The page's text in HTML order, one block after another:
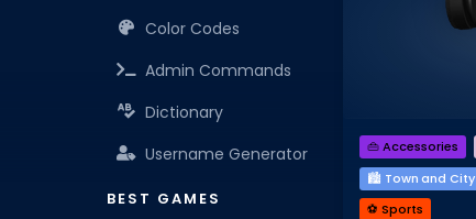
Color Codes
Admin Commands
Dictionary
Username Generator
BEST GAMES
👜 Accessories
🏙️ Town and City
⚽️ Sports